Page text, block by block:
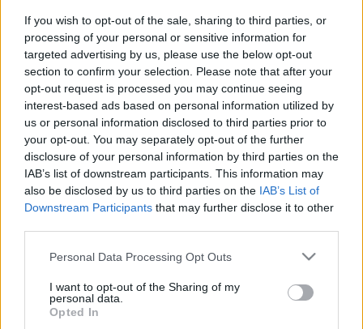
If you wish to opt-out of the sale, sharing to third parties, or
processing of your personal or sensitive information for
targeted advertising by us, please use the below opt-out
section to confirm your selection. Please note that after your
opt-out request is processed you may continue seeing
interest-based ads based on personal information utilized by
us or personal information disclosed to third parties prior to
your opt-out. You may separately opt-out of the further
disclosure of your personal information by third parties on the
IAB’s list of downstream participants. This information may
also be disclosed by us to third parties on the IAB’s List of
Downstream Participants that may further disclose it to other
Please note that this website/app uses one or more Google
not limited to your visit or usage behaviour. You may click to
grant or deny consent to Google and its third-party tags to
use your data for below specified purposes in below Google
Personal Data Processing Opt Outs
I want to opt-out of the Sharing of my
personal data.
Opted In